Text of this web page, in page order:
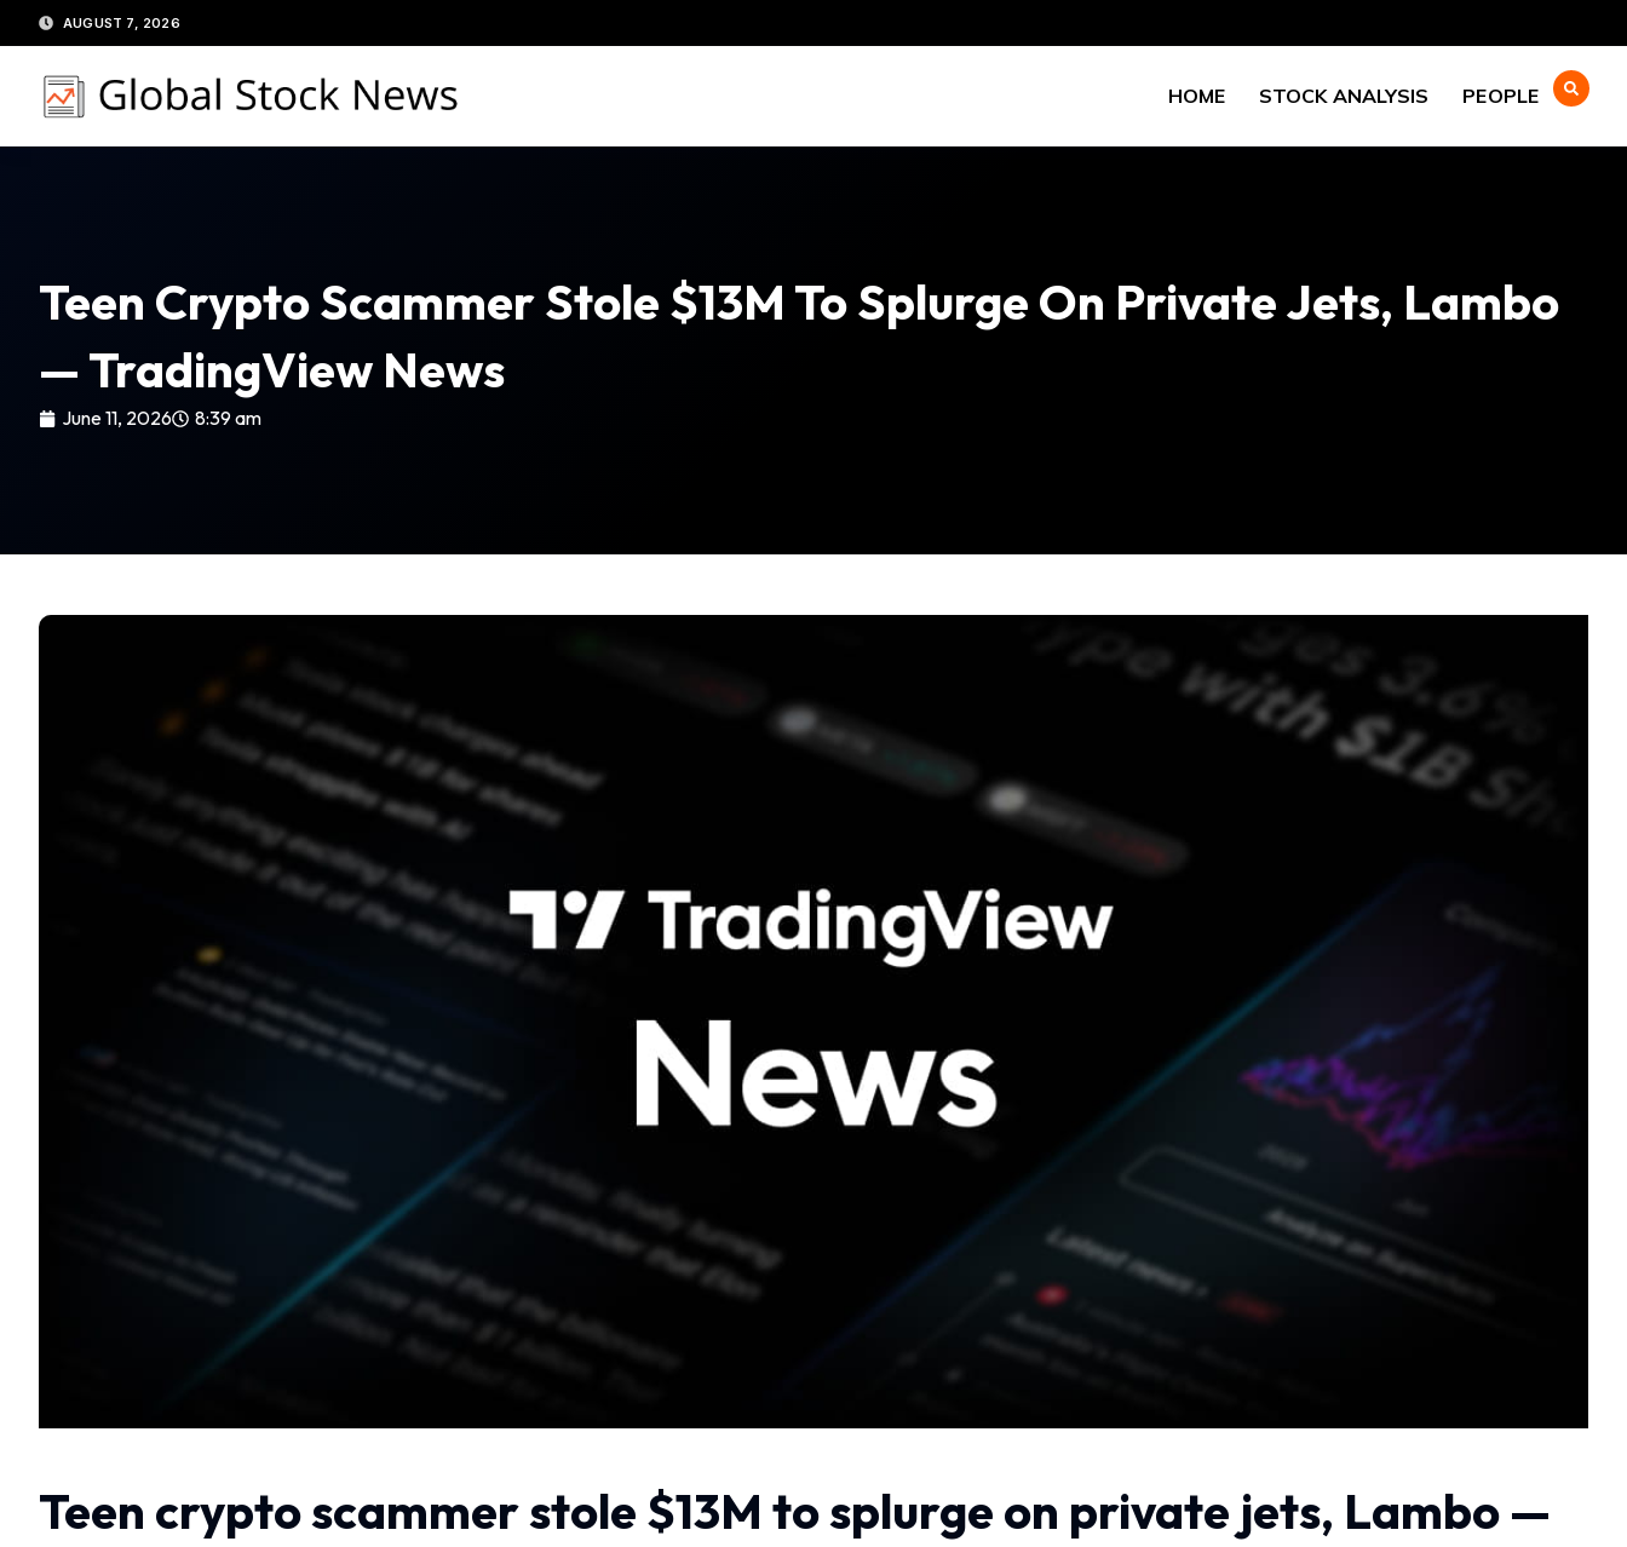
to
content
AUGUST 7, 2026
HOME STOCK ANALYSIS PEOPLE
Teen Crypto Scammer Stole $13M To Splurge On Private Jets, Lambo
— TradingView News
June 11, 2026 8:39 am
Teen crypto scammer stole $13M to splurge on private jets, Lambo —